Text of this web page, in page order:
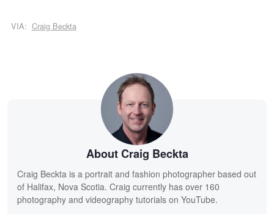
VIA: Craig Beckta
About Craig Beckta
Craig Beckta is a portrait and fashion photographer based out
of Halifax, Nova Scotia. Craig currently has over 160
photography and videography tutorials on YouTube.